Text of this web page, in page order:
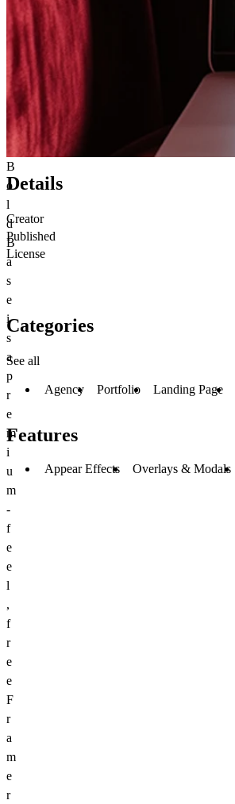
B
o
l
d
B
a
s
e
i
s
a
p
r
e
m
i
u
m
-
f
e
e
l
,
f
r
e
e
F
r
a
m
e
r
Details
Creator
Published
License
Categories
See all
Agency Portfolio Landing Page
Features
Appear Effects Overlays & Modals